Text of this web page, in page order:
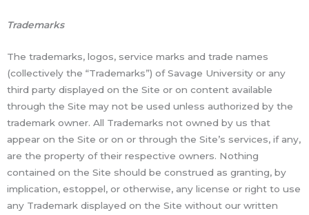
Trademarks
The trademarks, logos, service marks and trade names
(collectively the “Trademarks”) of Savage University or any
third party displayed on the Site or on content available
through the Site may not be used unless authorized by the
trademark owner. All Trademarks not owned by us that
appear on the Site or on or through the Site’s services, if any,
are the property of their respective owners. Nothing
contained on the Site should be construed as granting, by
implication, estoppel, or otherwise, any license or right to use
any Trademark displayed on the Site without our written